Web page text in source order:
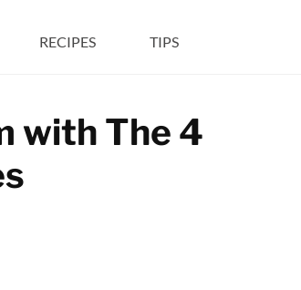
RECIPES TIPS
with The 4